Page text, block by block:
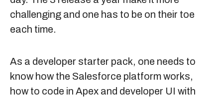
challenging and one has to be on their toe
each time.
As a developer starter pack, one needs to
know how the Salesforce platform works,
how to code in Apex and developer UI with